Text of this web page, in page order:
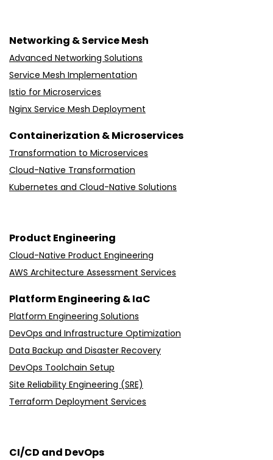
Networking & Service Mesh
Advanced Networking Solutions
Service Mesh Implementation
Istio for Microservices
Nginx Service Mesh Deployment
Containerization & Microservices
Transformation to Microservices
Cloud-Native Transformation
Kubernetes and Cloud-Native Solutions
Product Engineering
Cloud-Native Product Engineering
AWS Architecture Assessment Services
Platform Engineering & IaC
Platform Engineering Solutions
DevOps and Infrastructure Optimization
Data Backup and Disaster Recovery
DevOps Toolchain Setup
Site Reliability Engineering (SRE)
Terraform Deployment Services
CI/CD and DevOps